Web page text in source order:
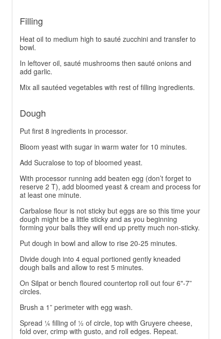
Filling
Heat oil to medium high to sauté zucchini and transfer to
bowl.
In leftover oil, sauté mushrooms then sauté onions and
add garlic.
Mix all sautéed vegetables with rest of filling ingredients.
Dough
Put first 8 ingredients in processor.
Bloom yeast with sugar in warm water for 10 minutes.
Add Sucralose to top of bloomed yeast.
With processor running add beaten egg (don’t forget to
reserve 2 T), add bloomed yeast & cream and process for
at least one minute.
Carbalose flour is not sticky but eggs are so this time your
dough might be a little sticky and as you beginning
forming your balls they will end up pretty much non-sticky.
Put dough in bowl and allow to rise 20-25 minutes.
Divide dough into 4 equal portioned gently kneaded
dough balls and allow to rest 5 minutes.
On Silpat or bench floured countertop roll out four 6"-7”
circles.
Brush a 1” perimeter with egg wash.
Spread ¼ filling of ½ of circle, top with Gruyere cheese,
fold over, crimp with gusto, and roll edges. Repeat.